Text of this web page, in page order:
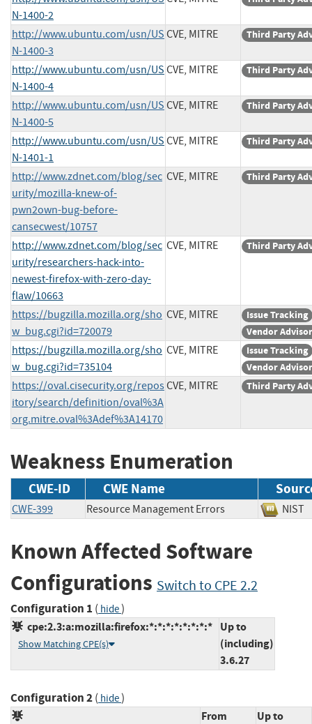
N-1400-2
http://www.ubuntu.com/usn/US
N-1400-3
CVE, MITRE Third Party
http://www.ubuntu.com/usn/US
N-1400-4
CVE, MITRE Third Party
http://www.ubuntu.com/usn/US
N-1400-5
CVE, MITRE Third Party
http://www.ubuntu.com/usn/US
N-1401-1
CVE, MITRE Third Party
http://www.zdnet.com/blog/sec
urity/mozilla-knew-of-
pwn2own-bug-before-
cansecwest/10757
CVE, MITRE Third Party
http://www.zdnet.com/blog/sec
urity/researchers-hack-into-
newest-firefox-with-zero-day-
flaw/10663
CVE, MITRE Third Party
https://bugzilla.mozilla.org/sho
w_bug.cgi?id=720079
CVE, MITRE
Issue Tracking
Vendor
https://bugzilla.mozilla.org/sho
w_bug.cgi?id=735104
CVE, MITRE
Issue Tracking
Vendor
https://oval.cisecurity.org/repos
itory/search/definition/oval%3A
org.mitre.oval%3Adef%3A14170
CVE, MITRE Third Party
Weakness Enumeration
CWE-ID CWE Name
CWE-399 Resource Management Errors
Known Affected Software
Configurations Switch to CPE 2.2
Configuration 1 ( hide)
cpe:2.3:a:mozilla:firefox:*:*:*:*:*:*:*:*
Show Matching CPE(s)
Up to
(including)
3.6.27
Configuration 2( hide)
From
Up to